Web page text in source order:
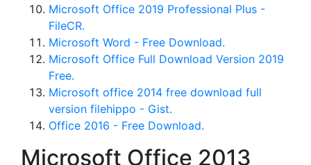
Microsoft Office 2019 Professional Plus -
FileCR.
Microsoft Word - Free Download.
Microsoft Office Full Download Version 2019
Free.
Microsoft office 2014 free download full
version filehippo - Gist.
Office 2016 - Free Download.
Microsoft Office 2013